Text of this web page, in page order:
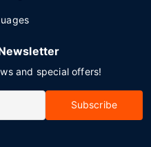
and special offers!
Subscribe